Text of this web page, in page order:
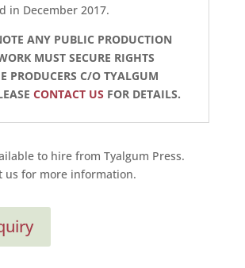
in December 2017.
ANY PUBLIC PRODUCTION
MUST SECURE RIGHTS
PRODUCERS C/O TYALGUM
CONTACT US FOR DETAILS.
to hire from Tyalgum Press.
us for more information.